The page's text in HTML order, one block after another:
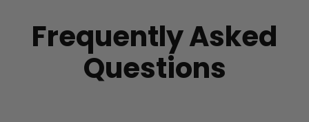
Frequently Asked
Questions